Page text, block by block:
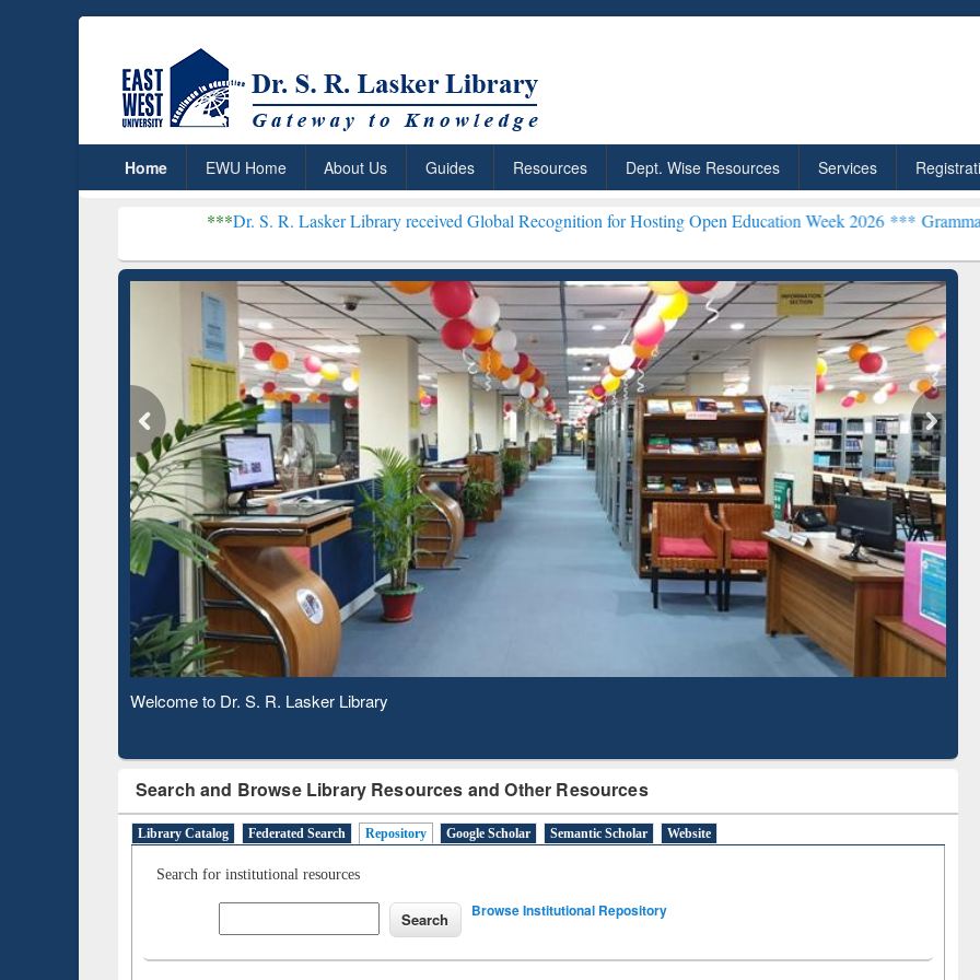
Home EWU Home About Us Guides Resources Dept. Wise Resources Services
Dr. S. R. Lasker Library received Global Recognition for Hosting Open Education Week 2026 ***Grammarly Premium
Observing National Library Day 2020
Search and Browse Library Resources and Other Resources
Library Catalog Federated Search Repository Google Scholar Semantic Scholar Website
Search for institutional resources
Browse Institutional Repository
ResearchRabbit: Citation-
Based Literature Mapping
Grammarly Premium (Edu)
Subscription through
BdREN